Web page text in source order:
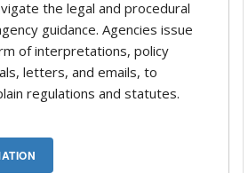
the legal and procedural
guidance. Agencies issue
of interpretations, policy
letters, and emails, to
regulations and statutes.